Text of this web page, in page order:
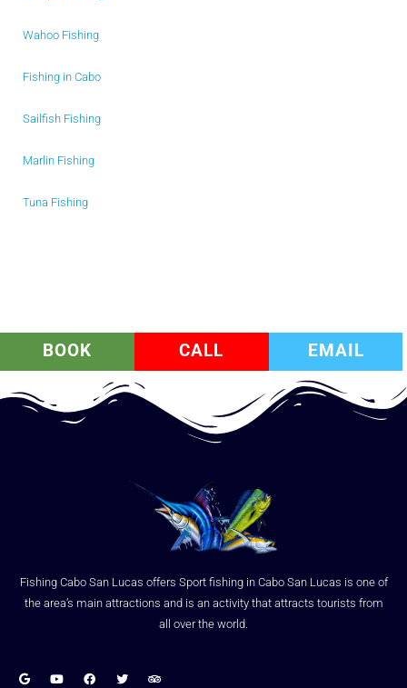
Wahoo Fishing
Fishing in Cabo
Sailfish Fishing
Marlin Fishing
Tuna Fishing
BOOK CALL EMAIL
Fishing Cabo San Lucas offers Sport fishing in Cabo San Lucas is one of
the area’s main attractions and is an activity that attracts tourists from
all over the world.